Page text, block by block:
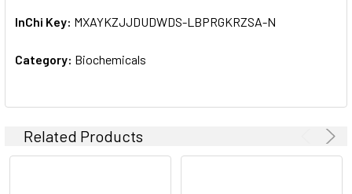
InChi Key: MXAYKZJJDUDWDS-LBPRGKRZSA-N
Category: Biochemicals
Related Products